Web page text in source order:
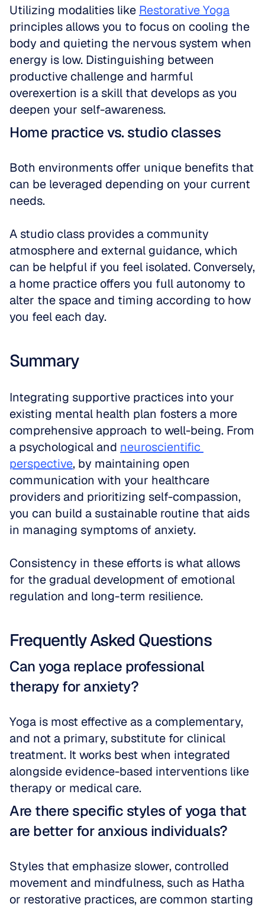
Utilizing modalities like Restorative Yoga
principles allows you to focus on cooling the
body and quieting the nervous system when
energy is low. Distinguishing between
productive challenge and harmful
overexertion is a skill that develops as you
deepen your self-awareness.
Home practice vs. studio classes
Both environments offer unique benefits that
can be leveraged depending on your current
needs.
A studio class provides a community
atmosphere and external guidance, which
can be helpful if you feel isolated. Conversely,
a home practice offers you full autonomy to
alter the space and timing according to how
you feel each day.
Summary
Integrating supportive practices into your
existing mental health plan fosters a more
comprehensive approach to well-being. From
a psychological and neuroscientific
perspective, by maintaining open
communication with your healthcare
providers and prioritizing self-compassion,
you can build a sustainable routine that aids
in managing symptoms of anxiety.
Consistency in these efforts is what allows
for the gradual development of emotional
regulation and long-term resilience.
Frequently Asked Questions
Can yoga replace professional
therapy for anxiety?
Yoga is most effective as a complementary,
and not a primary, substitute for clinical
treatment. It works best when integrated
alongside evidence-based interventions like
therapy or medical care.
Are there specific styles of yoga that
are better for anxious individuals?
Styles that emphasize slower, controlled
movement and mindfulness, such as Hatha
or restorative practices, are common starting